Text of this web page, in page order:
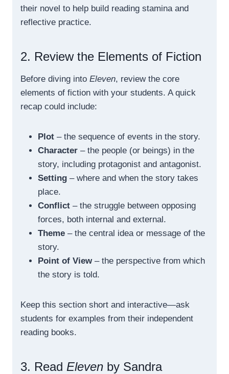
their novel to help build reading stamina and
reflective practice.
2. Review the Elements of Fiction
Before diving into Eleven, review the core
elements of fiction with your students. A quick
recap could include:
Plot – the sequence of events in the story.
Character – the people (or beings) in the
story, including protagonist and antagonist.
Setting – where and when the story takes
place.
Conflict – the struggle between opposing
forces, both internal and external.
Theme – the central idea or message of the
story.
Point of View – the perspective from which
the story is told.
Keep this section short and interactive—ask
students for examples from their independent
reading books.
3. Read Eleven by Sandra